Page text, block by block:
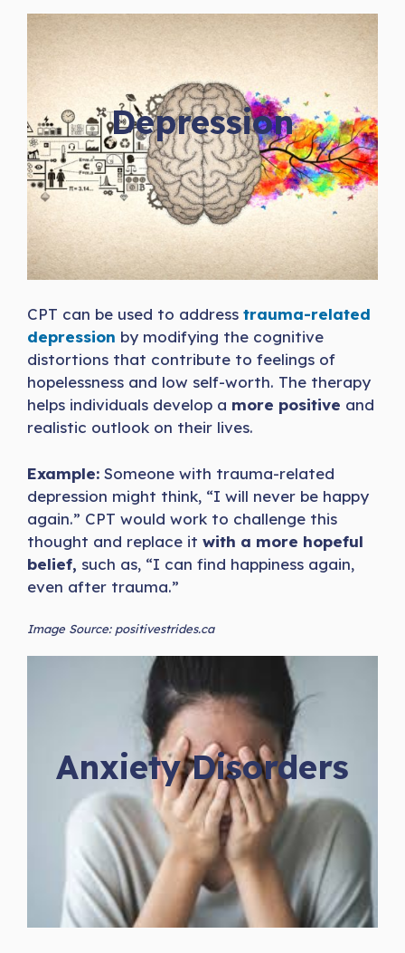
Depression
CPT can be used to address trauma-related
depression by modifying the cognitive
distortions that contribute to feelings of
hopelessness and low self-worth. The therapy
helps individuals develop a more positive and
realistic outlook on their lives.
Example: Someone with trauma-related
depression might think, “I will never be happy
again.” CPT would work to challenge this
thought and replace it with a more hopeful
belief, such as, “I can find happiness again,
even after trauma.”
Image Source: positivestrides.ca
Anxiety Disorders